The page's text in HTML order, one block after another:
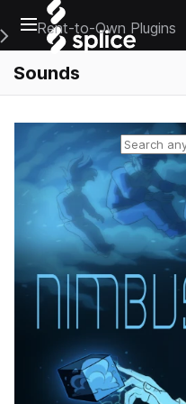
Open main navigation
Main Navigation Menu
Rent-to-Own Plugins
Sounds